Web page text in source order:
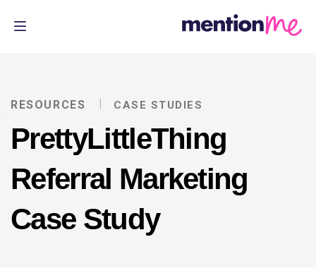
RESOURCES CASE STUDIES
PrettyLittleThing
Referral Marketing
Case Study